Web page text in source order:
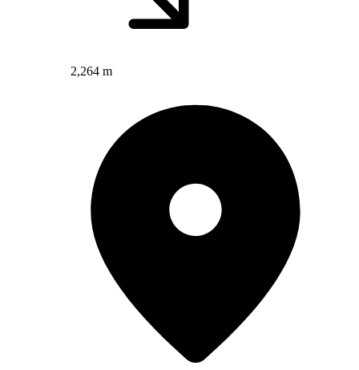
2,264 m